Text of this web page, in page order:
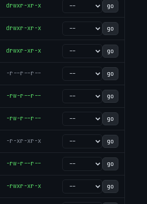
drwxr-xr-x go
drwxr-xr-x go
drwxr-xr-x go
-r--r--r-- go
-rw-r--r-- go
-rw-r--r-- go
-r-xr-xr-x go
-rw-r--r-- go
-rwxr-xr-x go